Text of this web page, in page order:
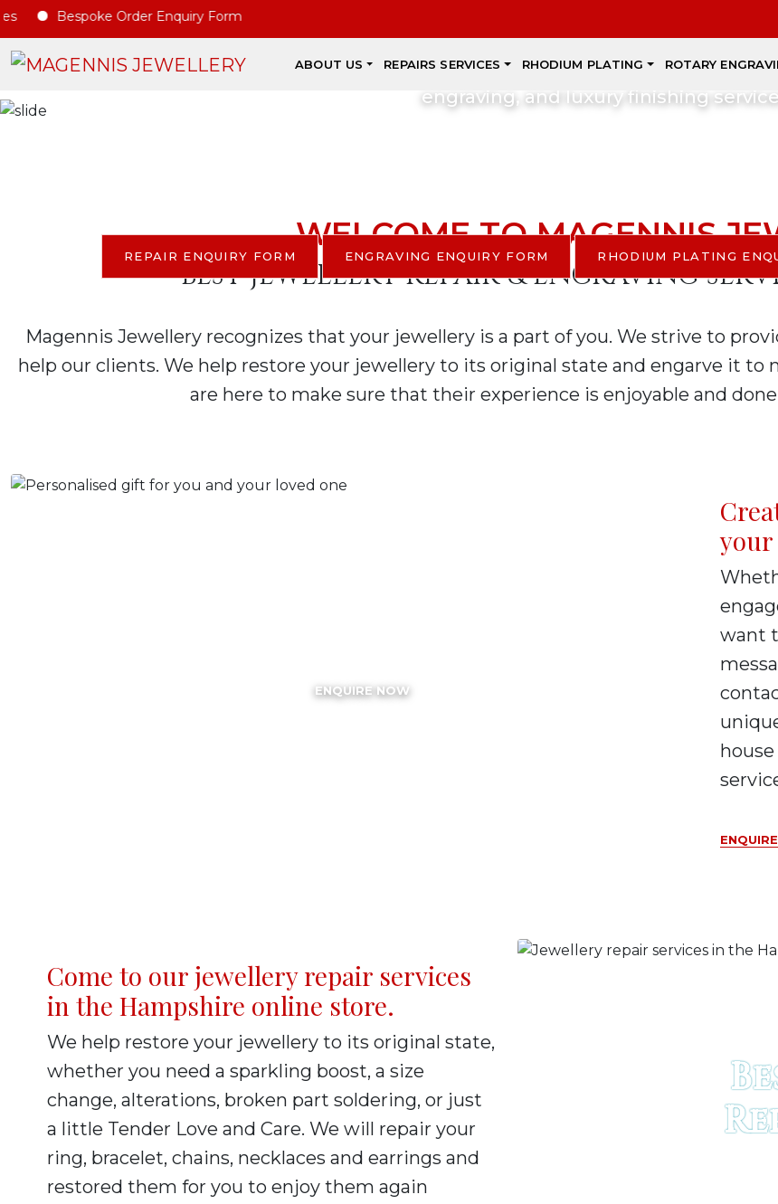
Order Enquiry Form
ABOUT US REPAIRS SERVICES RHODIUM PLATING ROTARY
Expert
Discover beautiful jewellery, professional
engraving, and luxury finishing
REPAIR ENQUIRY FORM ENGRAVING ENQUIRY FORM RHODIUM PLATING
WELCOME TO MAGENNIS
BEST JEWELLERY REPAIR & ENGRAVING
Magennis Jewellery recognizes that your jewellery is a part of you. We strive to
help our clients. We help restore your jewellery to its original state and engarve it
are here to make sure that their experience is enjoyable and
ENQUIRE NOW
your
want
Come to our jewellery repair services
in the Hampshire online store.
We help restore your jewellery to its original state,
whether you need a sparkling boost, a size
change, alterations, broken part soldering, or just
a little Tender Love and Care. We will repair your
ring, bracelet, chains, necklaces and earrings and
restored them for you to enjoy them again